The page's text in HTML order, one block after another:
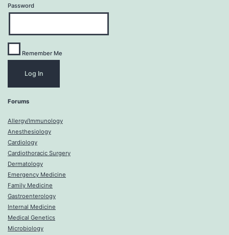
Password
Remember Me
Forums
Allergy/Immunology
Anesthesiology
Cardiology
Cardiothoracic Surgery
Dermatology
Emergency Medicine
Family Medicine
Gastroenterology
Internal Medicine
Medical Genetics
Microbiology